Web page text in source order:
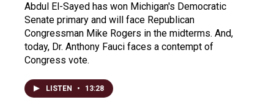
Abdul El-Sayed has won Michigan's Democratic
Senate primary and will face Republican
Congressman Mike Rogers in the midterms. And,
today, Dr. Anthony Fauci faces a contempt of
Congress vote.
LISTEN • 13:28